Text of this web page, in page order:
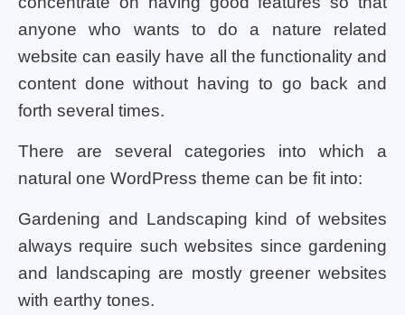
anyone who wants to do a nature related
website can easily have all the functionality and
content done without having to go back and
forth several times.
There are several categories into which a
natural one WordPress theme can be fit into:
Gardening and Landscaping kind of websites
always require such websites since gardening
and landscaping are mostly greener websites
with earthy tones.